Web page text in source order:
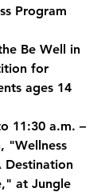
Program
Be Well in
for
ages 14
11:30 a.m. –
, "Wellness
Destination
at Jungle